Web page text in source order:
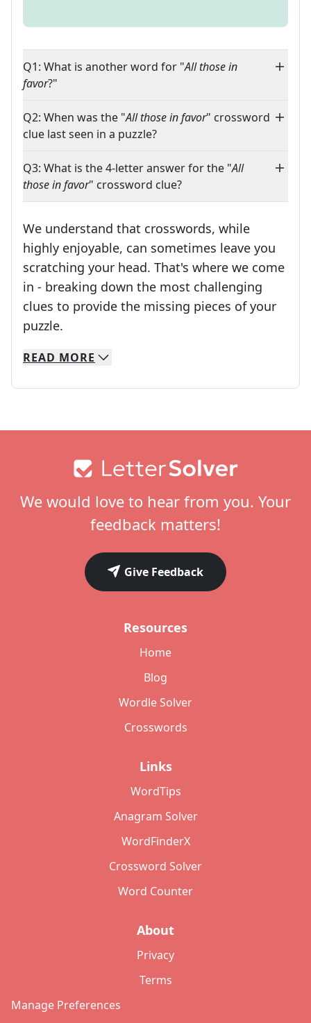
Q1: What is another word for "All those in
favor?"
Q2: When was the "All those in favor" crossword
clue last seen in a puzzle?
Q3: What is the 4-letter answer for the "All
those in favor" crossword clue?
We understand that crosswords, while
highly enjoyable, can sometimes leave you
scratching your head. That's where we come
in - breaking down the most challenging
clues to provide the missing pieces of your
puzzle.
We specialize in solving many of your favorite
Whether you're a daily crossword enthusiast
READ MORE
We would love to hear from you. Your
feedback matters!
Give Feedback
Resources
Home
Blog
Wordle Solver
Crosswords
Links
WordTips
Anagram Solver
WordFinderX
Crossword Solver
Word Counter
About
Privacy
Terms
Manage Preferences